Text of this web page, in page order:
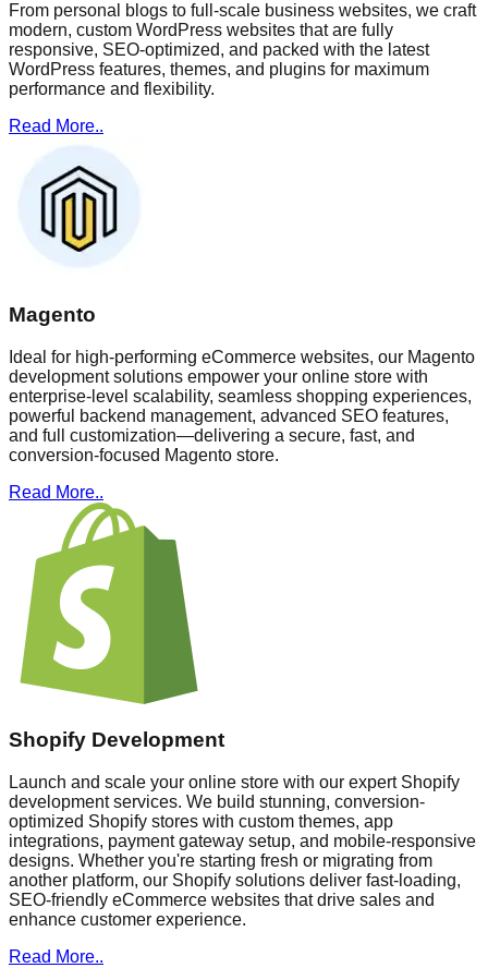
From personal blogs to full-scale business websites, we craft
modern, custom WordPress websites that are fully
responsive, SEO-optimized, and packed with the latest
WordPress features, themes, and plugins for maximum
performance and flexibility.
Read More..
Magento
Ideal for high-performing eCommerce websites, our Magento
development solutions empower your online store with
enterprise-level scalability, seamless shopping experiences,
powerful backend management, advanced SEO features,
and full customization—delivering a secure, fast, and
conversion-focused Magento store.
Read More..
Shopify Development
Launch and scale your online store with our expert Shopify
development services. We build stunning, conversion-
optimized Shopify stores with custom themes, app
integrations, payment gateway setup, and mobile-responsive
designs. Whether you're starting fresh or migrating from
another platform, our Shopify solutions deliver fast-loading,
SEO-friendly eCommerce websites that drive sales and
enhance customer experience.
Read More..